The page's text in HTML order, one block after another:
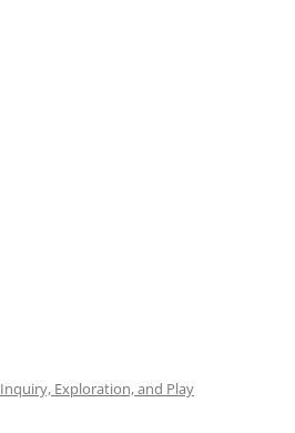
Exploration, and Play